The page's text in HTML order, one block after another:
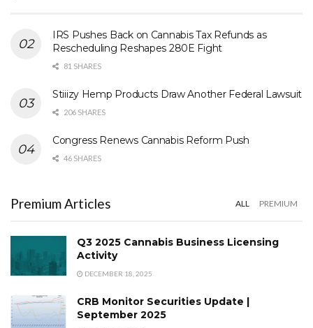
IRS Pushes Back on Cannabis Tax Refunds as
Rescheduling Reshapes 280E Fight
81 SHARES
Stiiizy Hemp Products Draw Another Federal Lawsuit
206 SHARES
Congress Renews Cannabis Reform Push
46 SHARES
Premium Articles ALL PREMIUM
Q3 2025 Cannabis Business Licensing
Activity
DECEMBER 18, 2025
CRB Monitor Securities Update |
September 2025